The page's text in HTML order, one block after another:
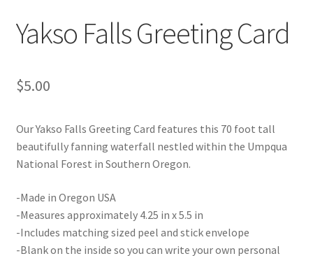
Yakso Falls Greeting Card
$5.00
Our Yakso Falls Greeting Card features this 70 foot tall
beautifully fanning waterfall nestled within the Umpqua
National Forest in Southern Oregon.
-Made in Oregon USA
-Measures approximately 4.25 in x 5.5 in
-Includes matching sized peel and stick envelope
-Blank on the inside so you can write your own personal